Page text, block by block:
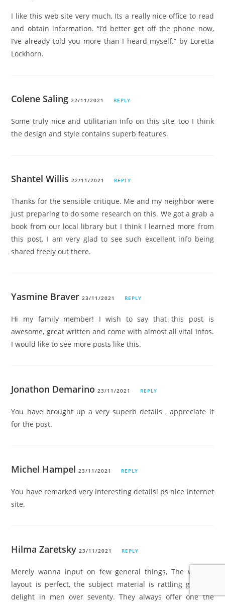
I like this web site very much, Its a really nice office to read
and obtain information. “I’d better get off the phone now,
I’ve already told you more than I heard myself.” by Loretta
Lockhorn.
Colene Saling 22/11/2021 REPLY
Some truly nice and utilitarian info on this site, too I think
the design and style contains superb features.
Shantel Willis 22/11/2021 REPLY
Thanks for the sensible critique. Me and my neighbor were
just preparing to do some research on this. We got a grab a
book from our local library but I think I learned more from
this post. I am very glad to see such excellent info being
shared freely out there.
Yasmine Braver 23/11/2021 REPLY
Hi my family member! I wish to say that this post is
awesome, great written and come with almost all vital infos.
I would like to see more posts like this.
Jonathon Demarino 23/11/2021 REPLY
You have brought up a very superb details , appreciate it
for the post.
Michel Hampel 23/11/2021 REPLY
You have remarked very interesting details! ps nice internet
site.
Hilma Zaretsky 23/11/2021 REPLY
Merely wanna input on few general things, The website
layout is perfect, the subject material is rattling great. “I
delight in men over seventy. They always offer one the